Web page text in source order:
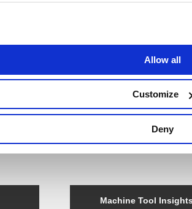
Allow all
Customize
Deny
Company Message
History
Machine Tool